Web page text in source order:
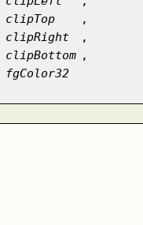
clipTop
,
clipRight
,
clipBottom ,
fgColor32